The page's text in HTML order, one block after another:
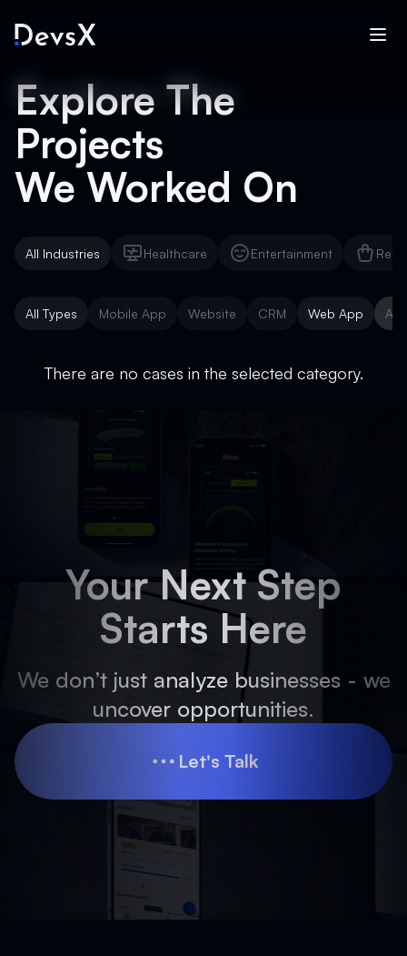
Explore The
Projects
We Worked On
All Industries
Healthcare
Entertainment
All Types
Mobile App
Website
CRM
Web App
AI
There are no cases in the selected category.
Your Next Step
Starts Here
We don’t just analyze businesses - we
uncover opportunities.
Let's Talk